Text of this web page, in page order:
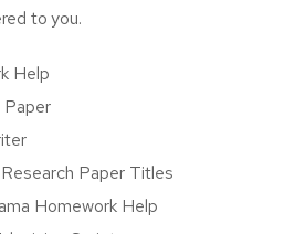
to you.
Help
Paper Titles
Homework Help